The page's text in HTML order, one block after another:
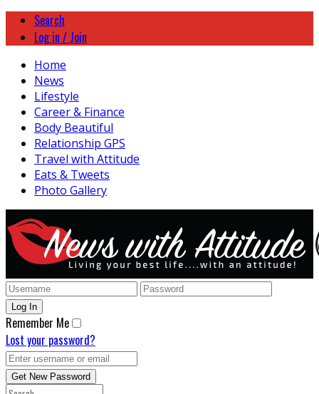
Search
Log in / Join
Home
News
Lifestyle
Career & Finance
Body Beautiful
Relationship GPS
Travel with Attitude
Eats & Tweets
Photo Gallery
Remember Me
Lost your password?